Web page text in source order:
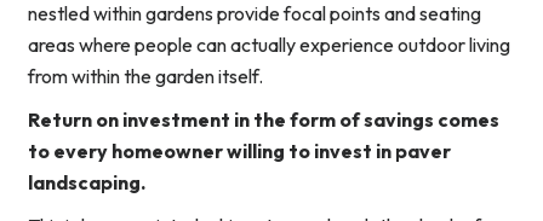
nestled within gardens provide focal points and seating
areas where people can actually experience outdoor living
from within the garden itself.
Return on investment in the form of savings comes
to every homeowner willing to invest in paver
landscaping.